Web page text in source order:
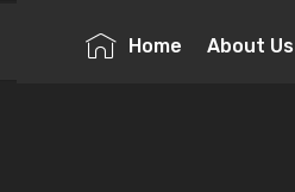
Home About Us